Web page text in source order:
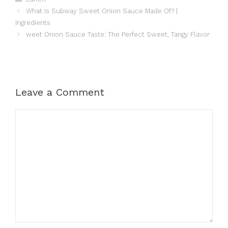
What Is Subway Sweet Onion Sauce Made Of? |
Ingredients
weet Onion Sauce Taste: The Perfect Sweet, Tangy Flavor
Leave a Comment